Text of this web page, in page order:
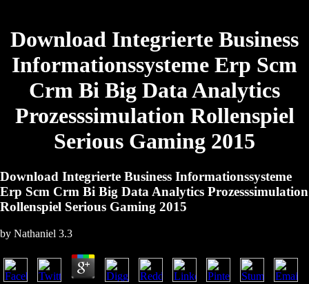
Download Integrierte Business
Informationssysteme Erp Scm
Crm Bi Big Data Analytics
Prozesssimulation Rollenspiel
Serious Gaming 2015
Download Integrierte Business Informationssysteme
Erp Scm Crm Bi Big Data Analytics Prozesssimulation
Rollenspiel Serious Gaming 2015
by Nathaniel 3.3